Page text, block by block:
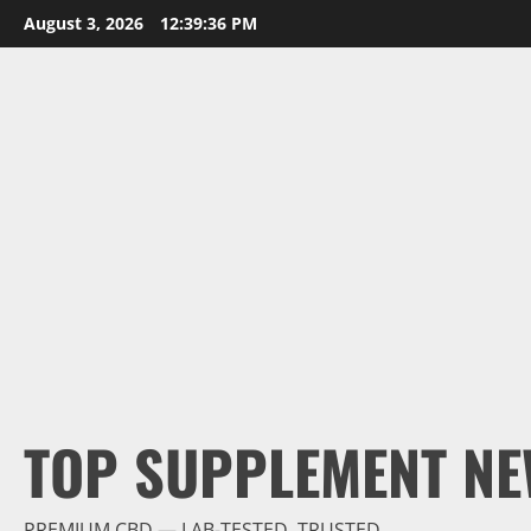
Skip
to
August 3, 2026 12:39:37 PM
TOP SUPPLEMENT